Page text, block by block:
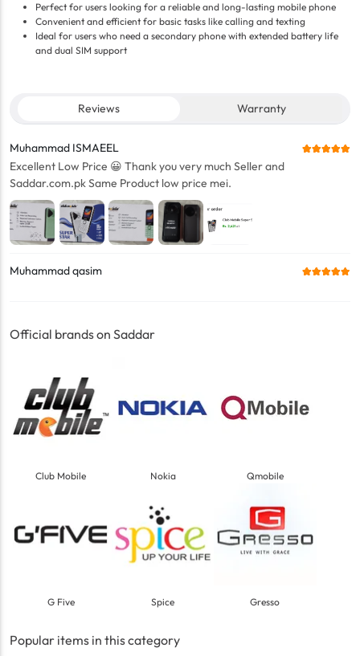
Perfect for users looking for a reliable and long-lasting mobile phone
Convenient and efficient for basic tasks like calling and texting
Ideal for users who need a secondary phone with extended battery life
and dual SIM support
Reviews Warranty
Muhammad ISMAEEL
Excellent Low Price 😀 Thank you very much Seller and
Saddar.com.pk Same Product low price mei.
Muhammad qasim
Official brands on Saddar
Club Mobile Nokia Qmobile
G Five Spice Gresso
Popular items in this category